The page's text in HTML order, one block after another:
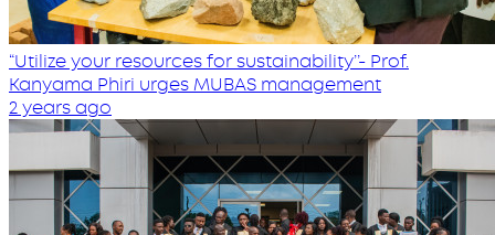
“Utilize your resources for sustainability’’- Prof.
Kanyama Phiri urges MUBAS management
2 years ago